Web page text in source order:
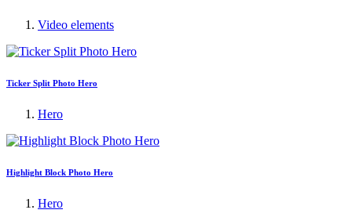
Video elements
Ticker Split Photo Hero
Hero
Highlight Block Photo Hero
Hero